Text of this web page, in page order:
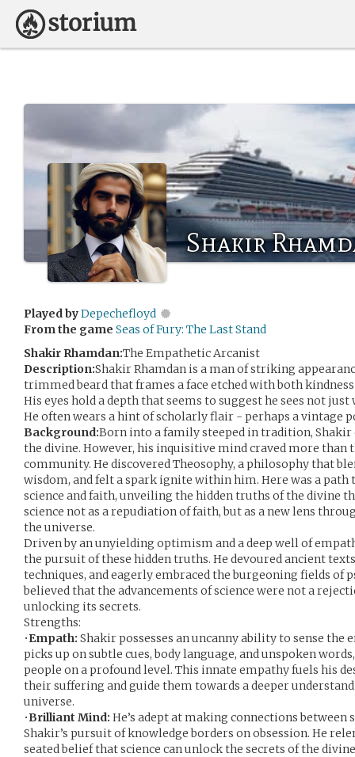
Shakir
Played byDepechefloyd
From the game Seas of Fury: The Last Stand
Shakir Rhamdan:The Empathetic Arcanist
Description:Shakir Rhamdan is a man of striking
trimmed beard that frames a face etched with both
His eyes hold a depth that seems to suggest he sees not
He often wears a hint of scholarly flair - perhaps a vintage
Background:Born into a family steeped in tradition, Shakir
the divine. However, his inquisitive mind craved more than
community. He discovered Theosophy, a philosophy that
wisdom, and felt a spark ignite within him. Here was a
science and faith, unveiling the hidden truths of the divine
science not as a repudiation of faith, but as a new lens
the universe.
Driven by an unyielding optimism and a deep well of
the pursuit of these hidden truths. He devoured ancient
techniques, and eagerly embraced the burgeoning fields of
believed that the advancements of science were not a
unlocking its secrets.
Strengths:
•Empath: Shakir possesses an uncanny ability to sense the
picks up on subtle cues, body language, and unspoken
people on a profound level. This innate empathy fuels his
their suffering and guide them towards a deeper
universe.
•Brilliant Mind: He’s adept at making connections
Shakir’s pursuit of knowledge borders on obsession. He
seated belief that science can unlock the secrets of the